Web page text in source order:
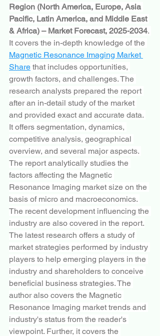
Region (North America, Europe, Asia
Pacific, Latin America, and Middle East
& Africa) – Market Forecast, 2025-2034.
It covers the in-depth knowledge of the
Magnetic Resonance Imaging Market
Share that includes opportunities,
growth factors, and challenges. The
research analysts prepared the report
after an in-detail study of the market
and provided exact and accurate data.
It offers segmentation, dynamics,
competitive analysis, geographical
overview, and several major aspects.
The report analytically studies the
factors affecting the Magnetic
Resonance Imaging market size on the
basis of micro and macroeconomics.
The recent development influencing the
industry are also covered in the report.
The latest research offers a study of
market strategies performed by industry
players to help emerging players in the
industry and shareholders to conceive
beneficial business strategies. The
author also covers the Magnetic
Resonance Imaging market trends and
industry's status from the reader's
viewpoint. Further, it covers the